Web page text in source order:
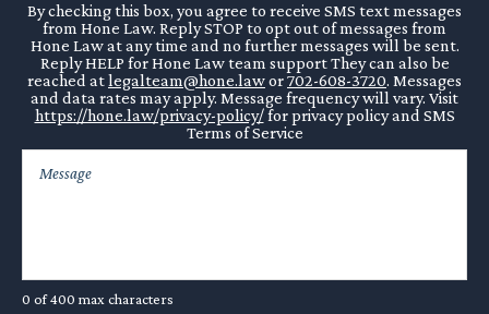
By checking this box, you agree to receive SMS text messages
from Hone Law. Reply STOP to opt out of messages from
Hone Law at any time and no further messages will be sent.
Reply HELP for Hone Law team support They can also be
reached atlegalteam@hone.lawor702-608-3720. Messages
and data rates may apply. Message frequency will vary. Visit
https://hone.law/privacy-policy/for privacy policy and SMS
Terms of Service
0 of 400 max characters